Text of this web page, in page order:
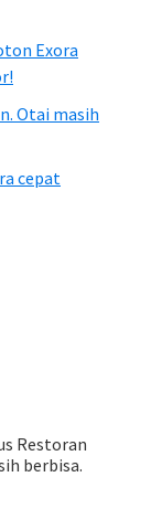
Exora
Otai masih
cepat
Restoran
berbisa.